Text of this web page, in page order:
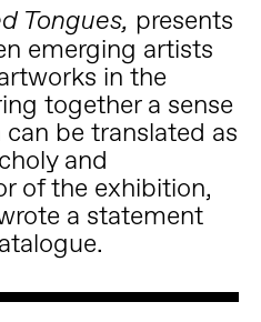
Tongues, presents
emerging artists
in the
together a sense
can be translated as
and
of the exhibition,
a statement